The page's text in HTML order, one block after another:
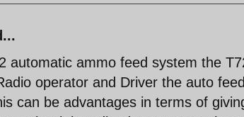
automatic ammo feed system the
operator and Driver the auto
can be advantages in terms of